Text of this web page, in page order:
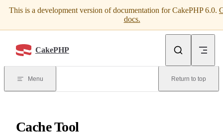
This is a development version of documentation for CakePHP 6.0.
docs.
Skip to content
CakePHP
Menu Return to top
Cache Tool